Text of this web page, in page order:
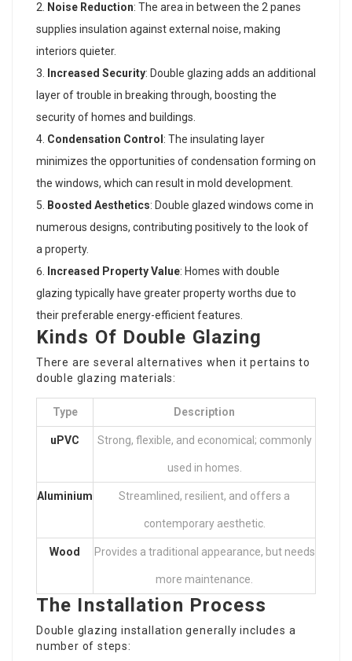
Noise Reduction: The area in between the 2 panes
supplies insulation against external noise, making
interiors quieter.
Increased Security: Double glazing adds an additional
layer of trouble in breaking through, boosting the
security of homes and buildings.
Condensation Control : The insulating layer
minimizes the opportunities of condensation forming on
the windows, which can result in mold development.
Boosted Aesthetics: Double glazed windows come in
numerous designs, contributing positively to the look of
a property.
Increased Property Value: Homes with double
glazing typically have greater property worths due to
their preferable energy-efficient features.
Kinds Of Double Glazing
There are several alternatives when it pertains to
double glazing materials:
Type Description
uPVC Strong, flexible, and economical; commonly
used in homes.
Aluminium Streamlined, resilient, and offers a
contemporary aesthetic.
Wood Provides a traditional appearance, but needs
more maintenance.
The Installation Process
Double glazing installation generally includes a
number of steps: